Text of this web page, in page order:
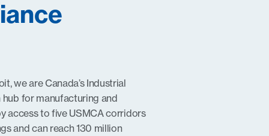
we are Canada’s Industrial
for manufacturing and
access to five USMCA corridors
and can reach 130 million